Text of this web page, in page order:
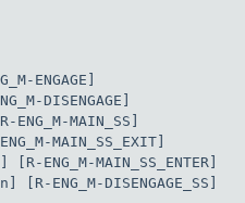
ENGAGE]
DISENGAGE]
MAIN_SS]
MAIN_SS_EXIT]
ENG_M-MAIN_SS_ENTER]
[R-ENG_M-DISENGAGE_SS]